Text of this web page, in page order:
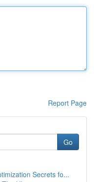
Report Page
Go
Secrets fo...